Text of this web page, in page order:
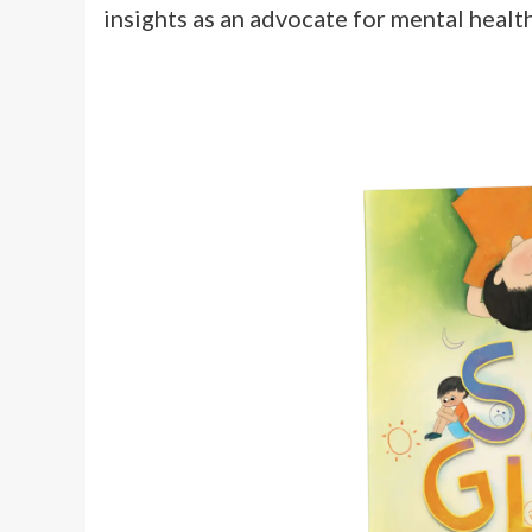
insights as an advocate for mental